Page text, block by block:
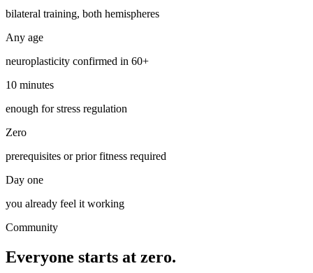
bilateral training, both hemispheres
Any age
neuroplasticity confirmed in 60+
10 minutes
enough for stress regulation
Zero
prerequisites or prior fitness required
Day one
you already feel it working
Community
Everyone starts at zero.